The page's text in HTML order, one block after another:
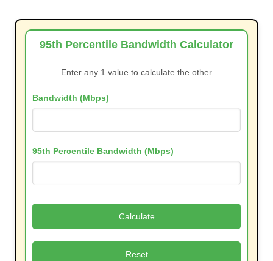
95th Percentile Bandwidth Calculator
Enter any 1 value to calculate the other
Bandwidth (Mbps)
95th Percentile Bandwidth (Mbps)
Calculate
Reset